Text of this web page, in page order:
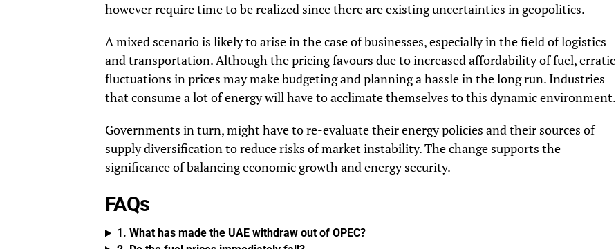
however require time to be realized since there are existing uncertainties in geopolitics.
A mixed scenario is likely to arise in the case of businesses, especially in the field of logistics
and transportation. Although the pricing favours due to increased affordability of fuel, erratic
fluctuations in prices may make budgeting and planning a hassle in the long run. Industries
that consume a lot of energy will have to acclimate themselves to this dynamic environment.
Governments in turn, might have to re-evaluate their energy policies and their sources of
supply diversification to reduce risks of market instability. The change supports the
significance of balancing economic growth and energy security.
FAQs
1. What has made the UAE withdraw out of OPEC?